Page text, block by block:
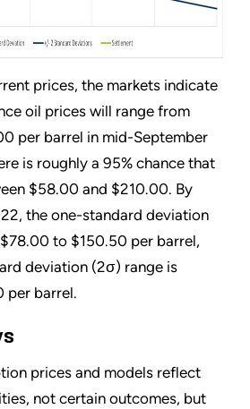
prices, the markets indicate
oil prices will range from
per barrel in mid-September
is roughly a 95% chance that
$58.00 and $210.00. By
the one-standard deviation
to $150.50 per barrel,
deviation (2σ) range is
per barrel.
prices and models reflect
not certain outcomes, but